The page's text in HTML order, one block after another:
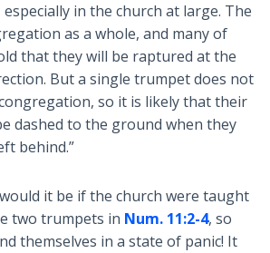
in the church at large. The
as a whole, and many of
that they will be raptured at the
But a single trumpet does not
so it is likely that their
dashed to the ground when they
behind.”
it be if the church were taught
two trumpets in Num. 11:2-4, so
themselves in a state of panic! It